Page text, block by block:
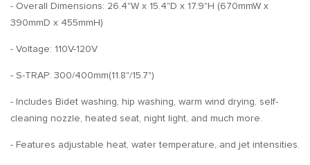
- Overall Dimensions: 26.4"W x 15.4"D x 17.9"H (670mmW x
390mmD x 455mmH)
- Voltage: 110V-120V
- S-TRAP: 300/400mm(11.8"/15.7")
- Includes Bidet washing, hip washing, warm wind drying, self-
cleaning nozzle, heated seat, night light, and much more.
- Features adjustable heat, water temperature, and jet intensities.